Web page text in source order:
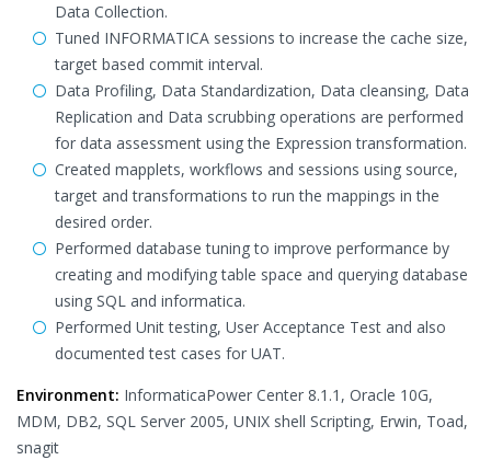
Data Collection.
Tuned INFORMATICA sessions to increase the cache size,
target based commit interval.
Data Profiling, Data Standardization, Data cleansing, Data
Replication and Data scrubbing operations are performed
for data assessment using the Expression transformation.
Created mapplets, workflows and sessions using source,
target and transformations to run the mappings in the
desired order.
Performed database tuning to improve performance by
creating and modifying table space and querying database
using SQL and informatica.
Performed Unit testing, User Acceptance Test and also
documented test cases for UAT.
Environment: InformaticaPower Center 8.1.1, Oracle 10G,
MDM, DB2, SQL Server 2005, UNIX shell Scripting, Erwin, Toad,
snagit